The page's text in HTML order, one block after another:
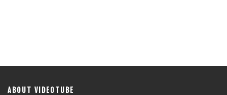
ABOUT VIDEOTUBE